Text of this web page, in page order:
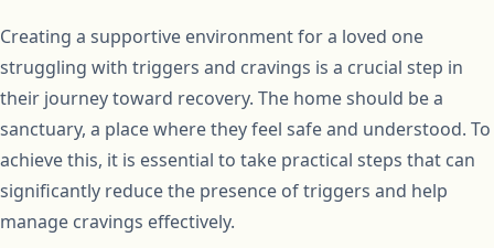
Creating a supportive environment for a loved one
struggling with triggers and cravings is a crucial step in
their journey toward recovery. The home should be a
sanctuary, a place where they feel safe and understood. To
achieve this, it is essential to take practical steps that can
significantly reduce the presence of triggers and help
manage cravings effectively.